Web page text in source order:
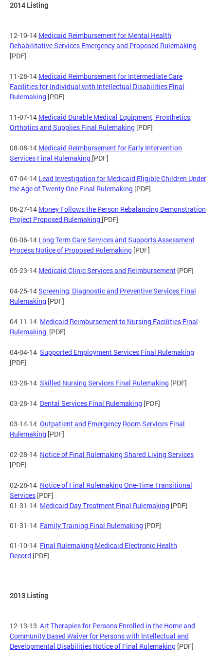
2014 Listing
12-19-14 Medicaid Reimbursement for Mental Health
Rehabilitative Services Emergency and Proposed Rulemaking
[PDF]
11-28-14 Medicaid Reimbursement for Intermediate Care
Facilities for Individual with Intellectual Disabilities Final
Rulemaking [PDF]
11-07-14 Medicaid Durable Medical Equipment, Prosthetics,
Orthotics and Supplies Final Rulemaking [PDF]
08-08-14 Medicaid Reimbursement for Early Intervention
Services Final Rulemaking [PDF]
07-04-14 Lead Investigation for Medicaid Eligible Children Under
the Age of Twenty One Final Rulemaking [PDF]
06-27-14 Money Follows the Person Rebalancing Demonstration
Project Proposed Rulemaking [PDF]
06-06-14 Long Term Care Services and Supports Assessment
Process Notice of Proposed Rulemaking [PDF]
05-23-14 Medicaid Clinic Services and Reimbursement [PDF]
04-25-14Screening, Diagnostic and Preventive Services Final
Rulemaking [PDF]
04-11-14 Medicaid Reimbursement to Nursing Facilities Final
Rulemaking [PDF]
04-04-14 Supported Employment Services Final Rulemaking
[PDF]
03-28-14 Skilled Nursing Services Final Rulemaking [PDF]
03-28-14 Dental Services Final Rulemaking [PDF]
03-14-14 Outpatient and Emergency Room Services Final
Rulemaking [PDF]
02-28-14 Notice of Final Rulemaking Shared Living Services
[PDF]
02-28-14 Notice of Final Rulemaking One-Time Transitional
Services [PDF]
01-31-14 Medicaid Day Treatment Final Rulemaking [PDF]
01-31-14 Family Training Final Rulemaking [PDF]
01-10-14 Final Rulemaking Medicaid Electronic Health
Record [PDF]
2013 Listing
12-13-13 Art Therapies for Persons Enrolled in the Home and
Community Based Waiver for Persons with Intellectual and
Developmental Disabilities Notice of Final Rulemaking [PDF]